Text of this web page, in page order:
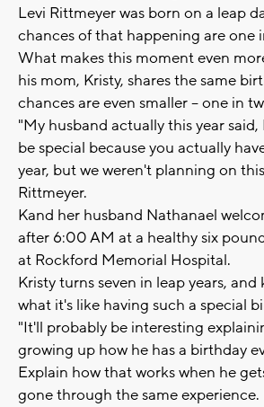
Levi Rittmeyer was born on a leap
chances of that happening are one
What makes this moment even
his mom, Kristy, shares the same
chances are even smaller -- one in
"My husband actually this year
be special because you actually
year, but we weren't planning on
Rittmeyer.
Kand her husband Nathanael
after 6:00 AM at a healthy six
at Rockford Memorial Hospital.
Kristy turns seven in leap years,
what it's like having such a special
"It'll probably be interesting
growing up how he has a birthday
Explain how that works when he
gone through the same experience.